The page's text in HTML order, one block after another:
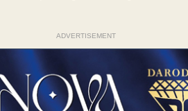
ADVERTISEMENT